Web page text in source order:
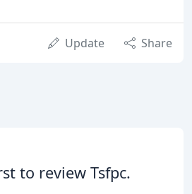
Update Share
to review Tsfpc.